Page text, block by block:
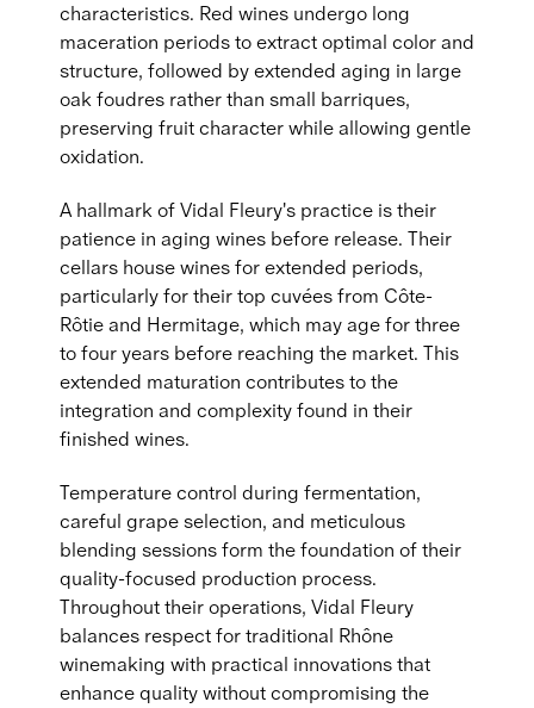
characteristics. Red wines undergo long
maceration periods to extract optimal color and
structure, followed by extended aging in large
oak foudres rather than small barriques,
preserving fruit character while allowing gentle
oxidation.
A hallmark of Vidal Fleury's practice is their
patience in aging wines before release. Their
cellars house wines for extended periods,
particularly for their top cuvées from Côte-
Rôtie and Hermitage, which may age for three
to four years before reaching the market. This
extended maturation contributes to the
integration and complexity found in their
finished wines.
Temperature control during fermentation,
careful grape selection, and meticulous
blending sessions form the foundation of their
quality-focused production process.
Throughout their operations, Vidal Fleury
balances respect for traditional Rhône
winemaking with practical innovations that
enhance quality without compromising the